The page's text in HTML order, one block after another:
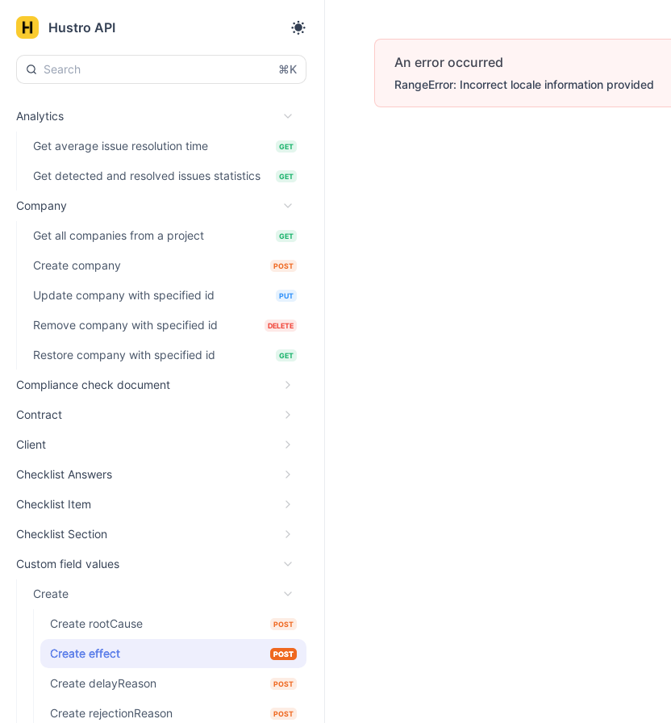
Hustro API
⌘K
Analytics
Get average issue resolution time GET
Get detected and resolved issues statistics GET
Company
Get all companies from a project GET
Create company POST
Update company with specified id PUT
Remove company with specified id DELETE
Restore company with specified id GET
Compliance check document
Contract
Client
Checklist Answers
Checklist Item
Checklist Section
Custom field values
Create
Create rootCause POST
Create effect POST
Create delayReason POST
Create rejectionReason POST
An error occurred
RangeError: Incorrect locale information provided